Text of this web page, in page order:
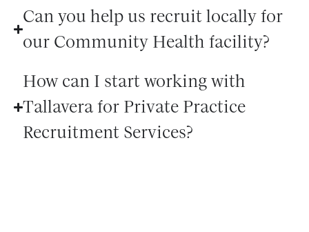
Can you help us recruit locally for
our Community Health facility?
How can I start working with
Tallavera for Private Practice
Recruitment Services?